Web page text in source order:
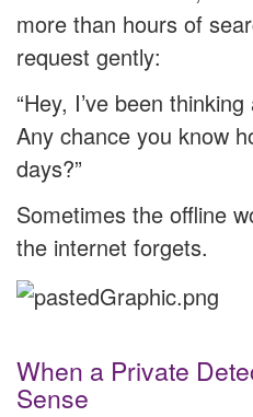
more than hours of
request gently:
“Hey, I’ve been
Any chance you know
days?”
Sometimes the offline
the internet forgets.
When a Private
Sense